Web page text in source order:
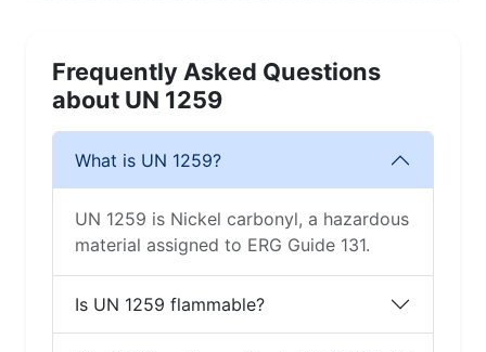
Frequently Asked Questions
about UN 1259
What is UN 1259?
UN 1259 is Nickel carbonyl, a hazardous
material assigned to ERG Guide 131.
Is UN 1259 flammable?